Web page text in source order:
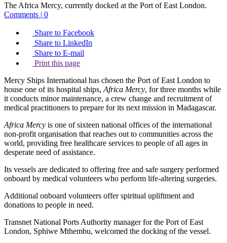
The Africa Mercy, currently docked at the Port of East London.
Comments | 0
Share to Facebook
Share to LinkedIn
Share to E-mail
Print this page
Mercy Ships International has chosen the Port of East London to
house one of its hospital ships, Africa Mercy, for three months while
it conducts minor maintenance, a crew change and recruitment of
medical practitioners to prepare for its next mission in Madagascar.
Africa Mercy is one of sixteen national offices of the international
non-profit organisation that reaches out to communities across the
world, providing free healthcare services to people of all ages in
desperate need of assistance.
Its vessels are dedicated to offering free and safe surgery performed
onboard by medical volunteers who perform life-altering surgeries.
Additional onboard volunteers offer spiritual upliftment and
donations to people in need.
Transnet National Ports Authority manager for the Port of East
London, Sphiwe Mthembu, welcomed the docking of the vessel.